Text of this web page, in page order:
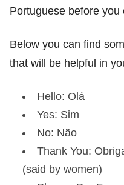
Portuguese before you
Below you can find
that will be helpful in
Hello: Olá
Yes: Sim
No: Não
Thank You:
(said by women)